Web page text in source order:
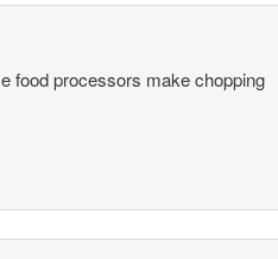
food processors make chopping